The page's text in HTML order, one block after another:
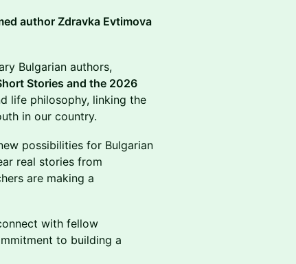
author Zdravka Evtimova
Bulgarian authors,
Stories and the 2026
life philosophy, linking the
in our country.
possibilities for Bulgarian
real stories from
are making a
with fellow
to building a